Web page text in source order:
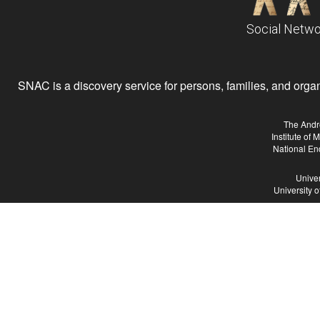
Social
SNAC is a discovery service for persons, families, and
The
Institute of
National
University